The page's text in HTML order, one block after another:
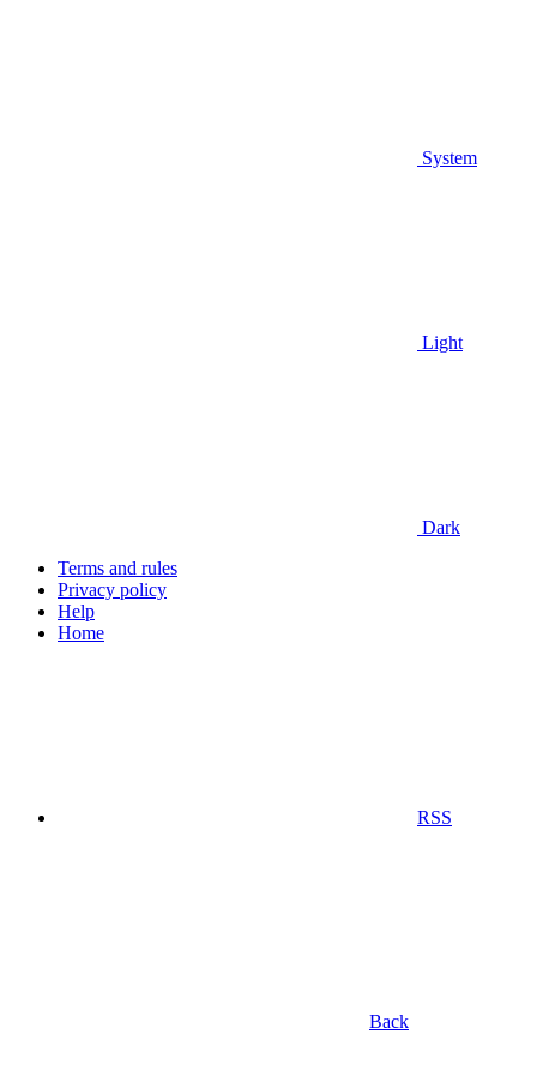
System
Light
Dark
Terms and rules
Privacy policy
Help
Home
RSS
Back